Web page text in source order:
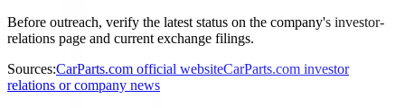
Before outreach, verify the latest status on the company's investor-
relations page and current exchange filings.
Sources:CarParts.com official websiteCarParts.com investor
relations or company news